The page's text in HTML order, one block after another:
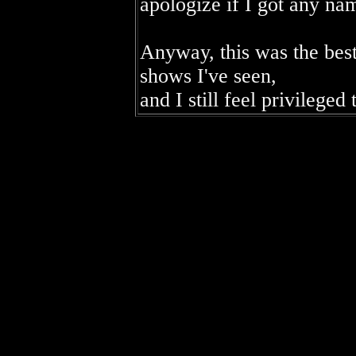
Anyway, this was the
shows I've seen,
and I still feel privileged